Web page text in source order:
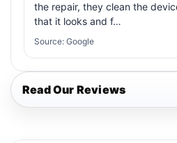
the repair, they clean the
that it looks and f…
Source: Google
Read Our Reviews